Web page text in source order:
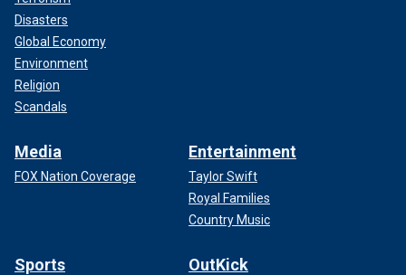
Disasters
Global Economy
Environment
Religion
Scandals
Media
FOX Nation Coverage
Entertainment
Taylor Swift
Royal Families
Country Music
Sports OutKick